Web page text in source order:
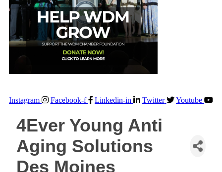
Instagram Facebook-f Linkedin-in Twitter Youtube
4Ever Young Anti
Aging Solutions
Des Moines